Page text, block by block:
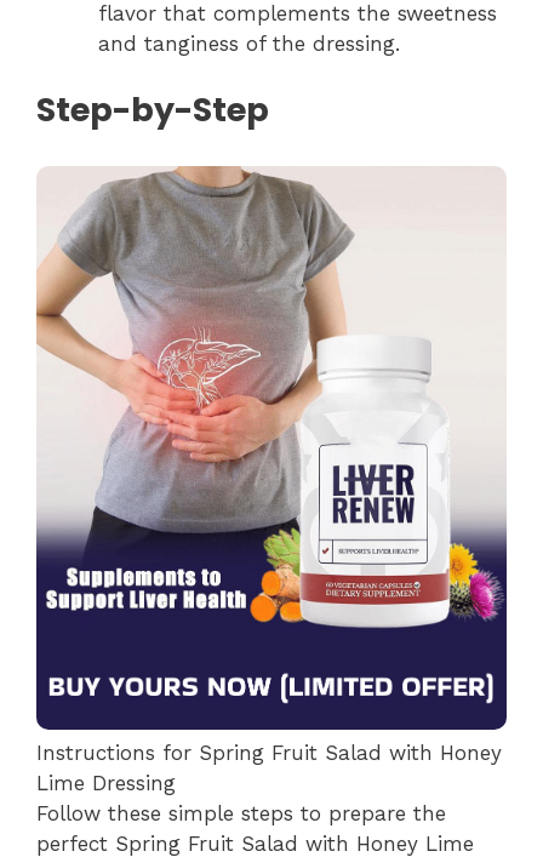
flavor that complements the sweetness
and tanginess of the dressing.
Step-by-Step
Instructions for Spring Fruit Salad with Honey
Lime Dressing
Follow these simple steps to prepare the
perfect Spring Fruit Salad with Honey Lime